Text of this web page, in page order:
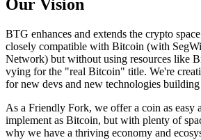
Our Vision
BTG enhances and extends the crypto
closely compatible with Bitcoin (with
Network) but without using resources like
vying for the "real Bitcoin" title. We're
for new devs and new technologies
As a Friendly Fork, we offer a coin as easy
implement as Bitcoin, but with plenty of
why we have a thriving economy and